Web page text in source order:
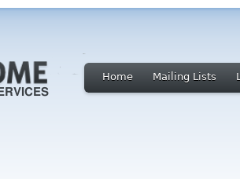
Home Mailing Lists